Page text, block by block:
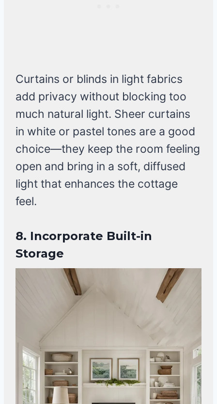
Curtains or blinds in light fabrics
add privacy without blocking too
much natural light. Sheer curtains
in white or pastel tones are a good
choice—they keep the room feeling
open and bring in a soft, diffused
light that enhances the cottage
feel.
8. Incorporate Built-in
Storage